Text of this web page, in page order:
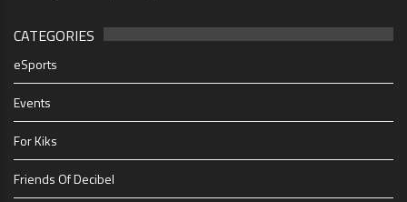
CATEGORIES
eSports
Events
For Kiks
Friends Of Decibel